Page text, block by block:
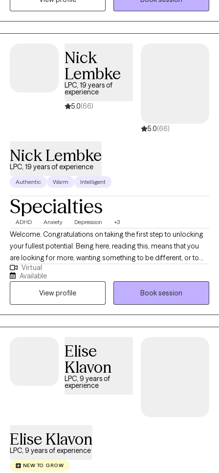
Nick
Lembke
LPC, 19 years of
experience
5.0(66)
5.0(66)
Nick Lembke
LPC, 19 years of experience
Authentic Warm Intelligent
Specialties
ADHD Anxiety Depression +3
Welcome. Congratulations on taking the first step to unlocking
your fullest potential. Being here, reading this, means that you
are looking for more, wanting something to be different, or to
finally overcome an obstacle in your life. My name in Nick and
it's a pleasure to meet you. I have my Master's degree in Mental
Health Counseling and I am a Licensed Professional Counselor.
My practice is located in Erie, Pennsylvania. An area I’ve called
home for 20+ years. I have been in the mental health field since
2005 and obtained my LPC in 2016. I have experience in homes,
many individuals and families from many different
backgrounds. I have experience in treating anxiety, depression,
anger, relationships, men’s issues, LGBTQ+, self-understanding,
Virtual
Available
View profile
Book session
Elise
Klavon
LPC, 9 years of
experience
Elise Klavon
LPC, 9 years of experience
NEW TO GROW